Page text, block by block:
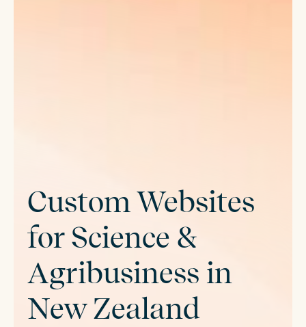
Custom Websites
for Science &
Agribusiness in
New Zealand